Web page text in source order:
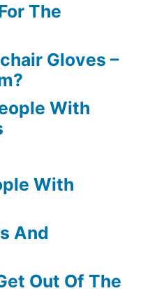
The
Gloves –
With
With
And
Out Of The